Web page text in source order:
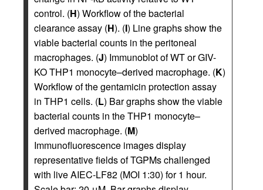
control. (H) Workflow of the bacterial
clearance assay (H). (I) Line graphs show the
viable bacterial counts in the peritoneal
macrophages. (J) Immunoblot of WT or GIV-
KO THP1 monocyte–derived macrophage. (K)
Workflow of the gentamicin protection assay
in THP1 cells. (L) Bar graphs show the viable
bacterial counts in the THP1 monocyte–
derived macrophage. (M)
Immunofluorescence images display
representative fields of TGPMs challenged
with live AIEC-LF82 (MOI 1:30) for 1 hour.